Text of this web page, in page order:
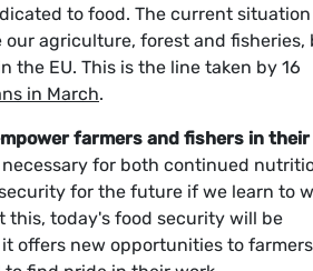
to food. The current situation
agriculture, forest and fisheries,
EU. This is the line taken by 16
in March.
farmers and fishers in their
for both continued
for the future if we learn to
this, today's food security will be
offers new opportunities to